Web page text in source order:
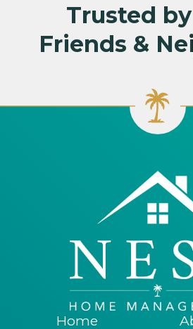
Trusted
Friends &
Home